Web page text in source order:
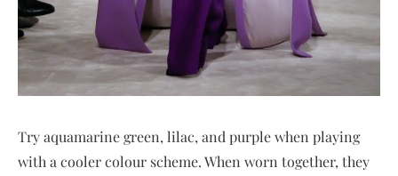
Try aquamarine green, lilac, and purple when playing
with a cooler colour scheme. When worn together, they